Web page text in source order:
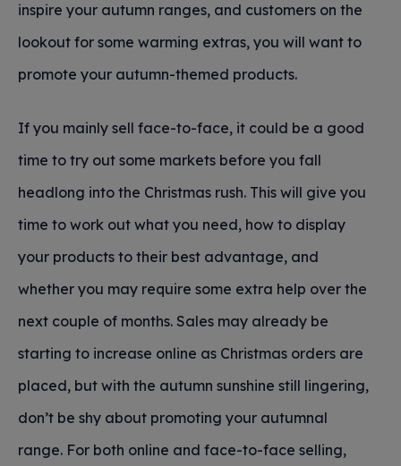
inspire your autumn ranges, and customers on the
lookout for some warming extras, you will want to
promote your autumn-themed products.
If you mainly sell face-to-face, it could be a good
time to try out some markets before you fall
headlong into the Christmas rush. This will give you
time to work out what you need, how to display
your products to their best advantage, and
whether you may require some extra help over the
next couple of months. Sales may already be
starting to increase online as Christmas orders are
placed, but with the autumn sunshine still lingering,
don’t be shy about promoting your autumnal
range. For both online and face-to-face selling,